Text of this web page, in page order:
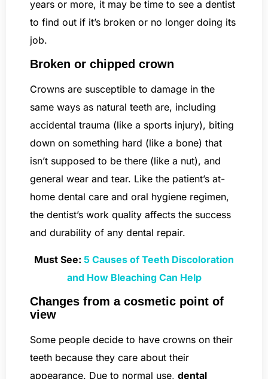
years or more, it may be time to see a dentist
to find out if it’s broken or no longer doing its
job.
Broken or chipped crown
Crowns are susceptible to damage in the
same ways as natural teeth are, including
accidental trauma (like a sports injury), biting
down on something hard (like a bone) that
isn’t supposed to be there (like a nut), and
general wear and tear. Like the patient’s at-
home dental care and oral hygiene regimen,
the dentist’s work quality affects the success
and durability of any dental repair.
Must See: 5 Causes of Teeth Discoloration
and How Bleaching Can Help
Changes from a cosmetic point of
view
Some people decide to have crowns on their
teeth because they care about their
appearance. Due to normal use, dental